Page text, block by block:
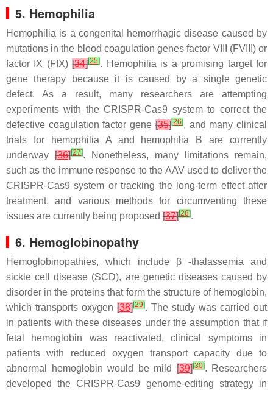
5. Hemophilia
Hemophilia is a congenital hemorrhagic disease caused by
mutations in the blood coagulation genes factor VIII (FVIII) or
factor IX (FIX)[34][25]. Hemophilia is a promising target for
gene therapy because it is caused by a single genetic
defect. As a result, many researchers are attempting
experiments with the CRISPR-Cas9 system to correct the
defective coagulation factor gene [35][26], and many clinical
trials for hemophilia A and hemophilia B are currently
underway [36][27]. Nonetheless, many limitations remain,
such as the immune response to the AAV used to deliver the
CRISPR-Cas9 system or tracking the long-term effect after
treatment, and various methods for circumventing these
issues are currently being proposed [37][28].
6. Hemoglobinopathy
Hemoglobinopathies, which include β -thalassemia and
sickle cell disease (SCD), are genetic diseases caused by
disorder in the proteins that form the structure of hemoglobin,
which transports oxygen [38][29]. The study was carried out
in patients with these diseases under the assumption that if
fetal hemoglobin was reactivated, clinical symptoms in
patients with reduced oxygen transport capacity due to
abnormal hemoglobin would be mild[39][30]. Researchers
developed the CRISPR-Cas9 genome-editing strategy in